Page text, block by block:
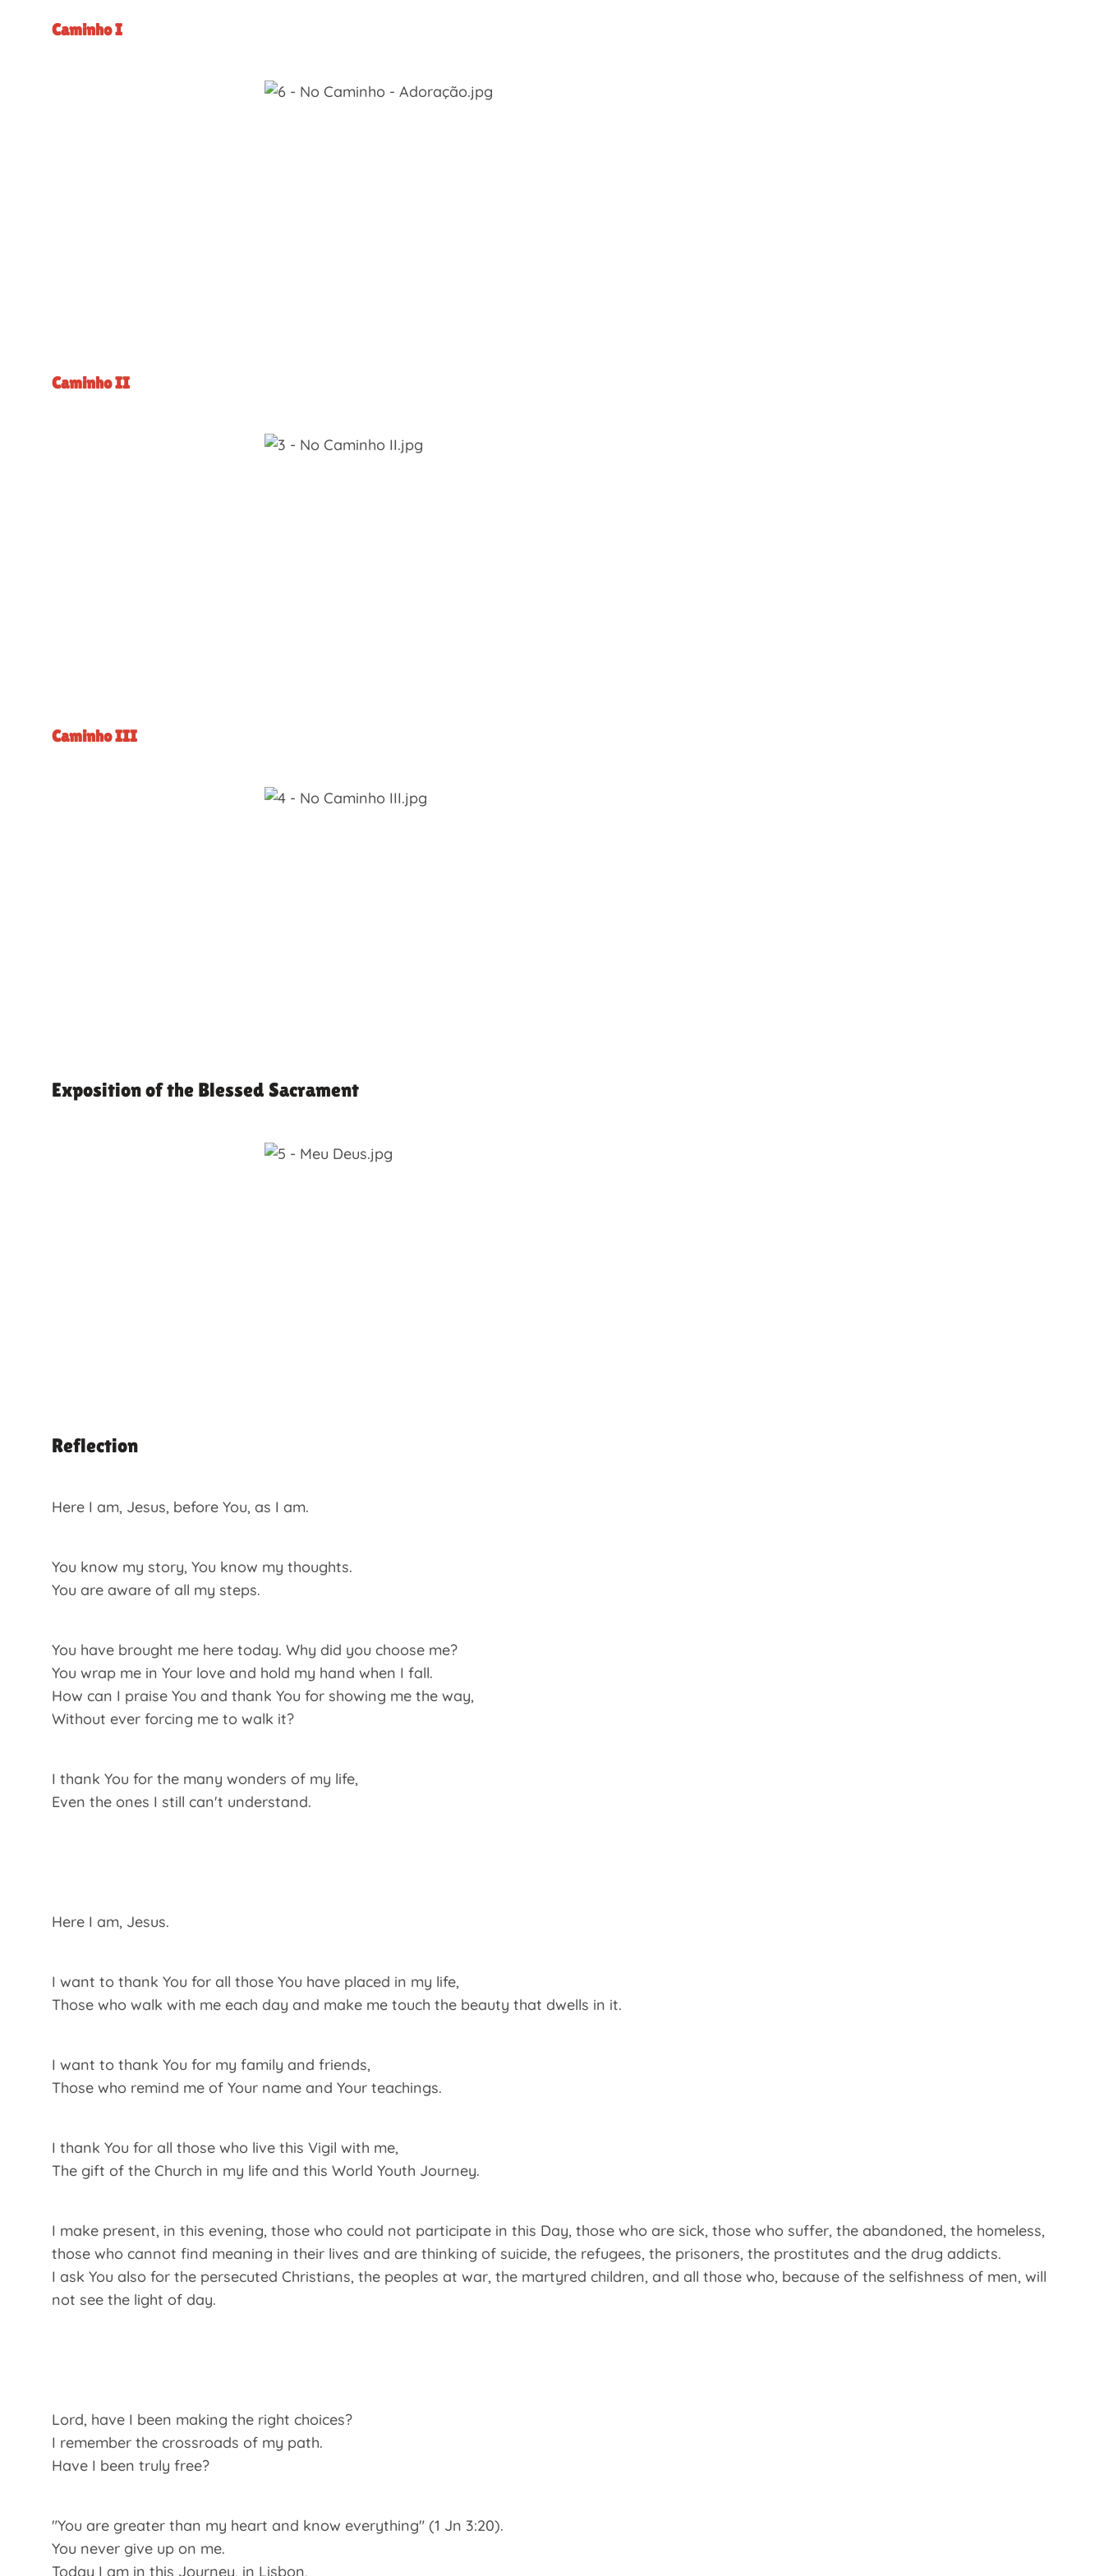
Caminho I
Caminho II
Caminho III
Exposition of the Blessed Sacrament
Reflection
Here I am, Jesus, before You, as I am.
You know my story, You know my thoughts.
You are aware of all my steps.
You have brought me here today. Why did you choose me?
You wrap me in Your love and hold my hand when I fall.
How can I praise You and thank You for showing me the way,
Without ever forcing me to walk it?
I thank You for the many wonders of my life,
Even the ones I still can't understand.
Here I am, Jesus.
I want to thank You for all those You have placed in my life,
Those who walk with me each day and make me touch the beauty that dwells in it.
I want to thank You for my family and friends,
Those who remind me of Your name and Your teachings.
I thank You for all those who live this Vigil with me,
The gift of the Church in my life and this World Youth Journey.
I make present, in this evening, those who could not participate in this Day, those who are sick, those who suffer, the abandoned, the homeless,
those who cannot find meaning in their lives and are thinking of suicide, the refugees, the prisoners, the prostitutes and the drug addicts.
I ask You also for the persecuted Christians, the peoples at war, the martyred children, and all those who, because of the selfishness of men, will
not see the light of day.
Lord, have I been making the right choices?
I remember the crossroads of my path.
Have I been truly free?
"You are greater than my heart and know everything" (1 Jn 3:20).
You never give up on me.
Today I am in this Journey, in Lisbon,